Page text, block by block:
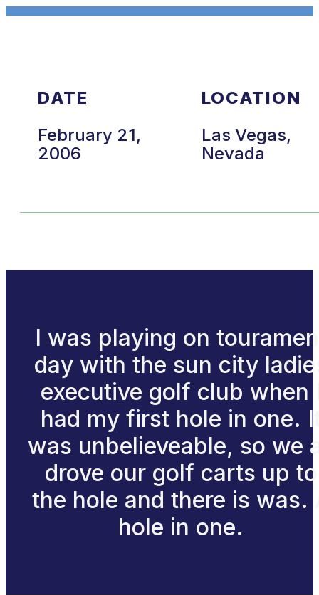
DATE
February 21,
2006
LOCATION
Las Vegas,
Nevada
I was playing on
day with the sun city
executive golf club when
had my first hole in one.
was unbelieveable, so we
drove our golf carts up to
the hole and there is was.
hole in one.